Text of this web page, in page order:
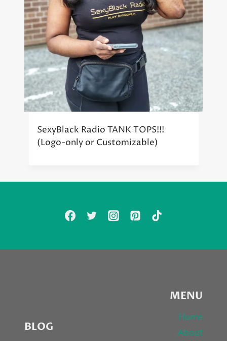
SexyBlack Radio TANK TOPS!!!
(Logo-only or Customizable)
BLOG
MENU
Home
About